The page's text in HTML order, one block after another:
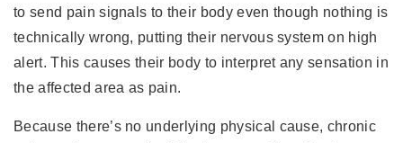
to send pain signals to their body even though nothing is
technically wrong, putting their nervous system on high
alert. This causes their body to interpret any sensation in
the affected area as pain.
Because there’s no underlying physical cause, chronic